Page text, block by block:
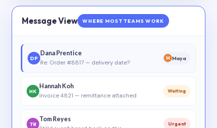
Message View WHERE MOST TEAMS WORK
DP
Dana Prentice
Re: Order #8817 — delivery date?
M Maya
HK
Hannah Koh
Invoice 4821 — remittance attached
Waiting
TR
Tom Reyes
Urgent